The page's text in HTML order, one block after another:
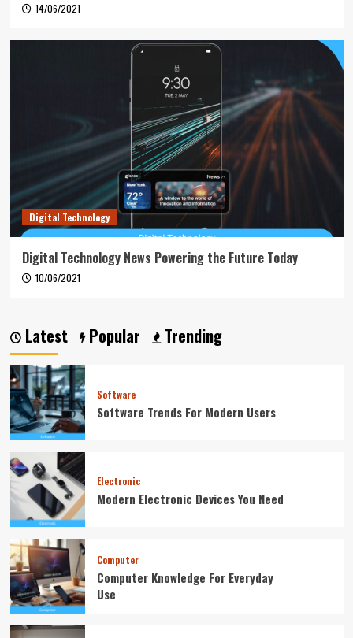
14/06/2021
Digital Technology
Digital Technology News Powering the Future Today
10/06/2021
Latest Popular Trending
Software
Software Trends For Modern Users
Electronic
Modern Electronic Devices You Need
Computer
Computer Knowledge For Everyday
Use